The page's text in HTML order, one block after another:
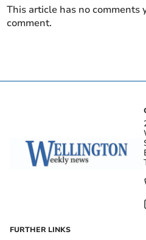
This article has no comments
comment.
FURTHER LINKS